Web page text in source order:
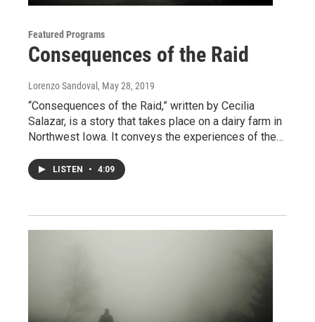
Featured Programs
Consequences of the Raid
Lorenzo Sandoval , May 28, 2019
“Consequences of the Raid,” written by Cecilia
Salazar, is a story that takes place on a dairy farm in
Northwest Iowa. It conveys the experiences of the…
LISTEN • 4:09